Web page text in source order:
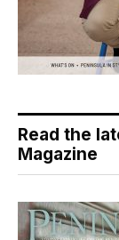
Read the
Magazine